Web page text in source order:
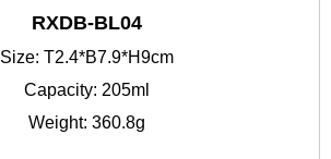
RXDB-BL04
Size: T2.4*B7.9*H9cm
Capacity: 205ml
Weight: 360.8g